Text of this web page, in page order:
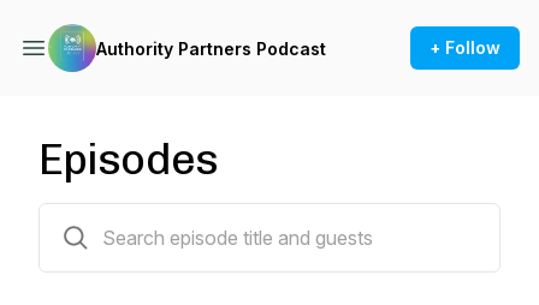
Authority Partners Podcast + Follow
Episodes